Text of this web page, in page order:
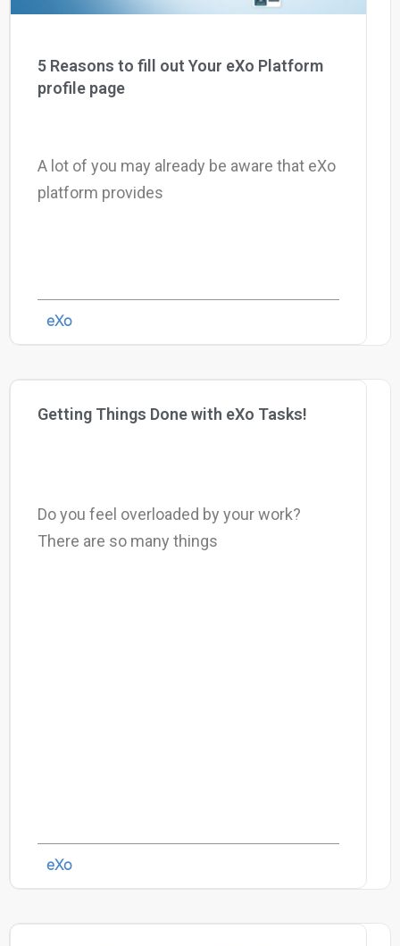
5 Reasons to fill out Your eXo Platform
profile page
A lot of you may already be aware that eXo
platform provides
eXo
Getting Things Done with eXo Tasks!
Do you feel overloaded by your work?
There are so many things
eXo